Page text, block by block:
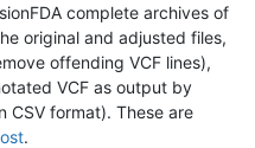
complete archives of
original and adjusted files,
offending VCF lines),
VCF as output by
CSV format). These are
.